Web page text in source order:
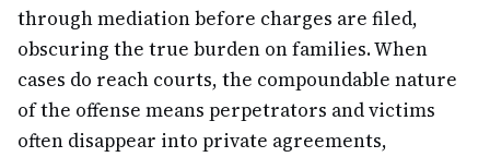
through mediation before charges are filed,
obscuring the true burden on families. When
cases do reach courts, the compoundable nature
of the offense means perpetrators and victims
often disappear into private agreements,